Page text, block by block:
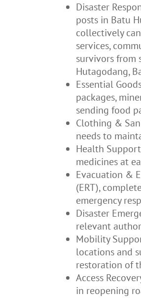
Disaster
posts in Batu
collectively
services,
survivors from
Hutagodang,
Essential
packages,
sending food
Clothing &
needs to
Health
medicines at
Evacuation &
(ERT),
emergency
Disaster
relevant
Mobility
locations and
restoration of
Access
in reopening